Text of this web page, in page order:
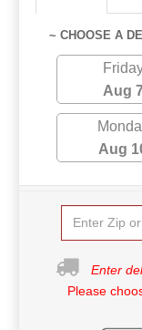
~ CHOOSE A
Aug
Aug
Enter
Please